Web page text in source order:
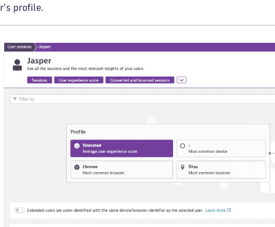
profile.